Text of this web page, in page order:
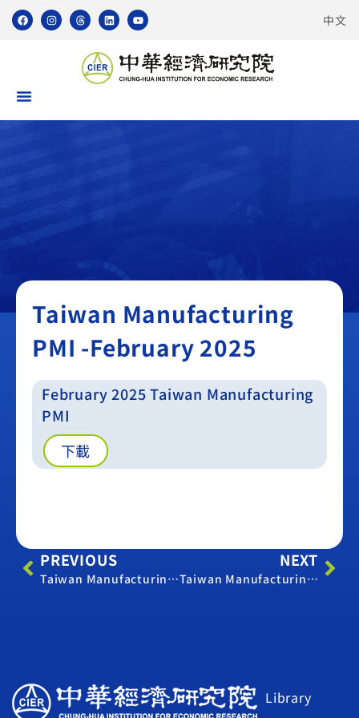
中文
Taiwan Manufacturing PMI
Taiwan Manufacturing
PMI -February 2025
February 2025 Taiwan Manufacturing
PMI
下載
PREVIOUS
Taiwan Manufacturing PMI -September 2024
NEXT
Taiwan Manufacturing PMI -March 2025
Library